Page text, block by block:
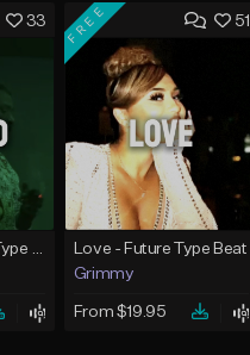
33
God Did - Future Type Beat
51
FREE
Love - Future Type Beat
Grimmy
From $19.95